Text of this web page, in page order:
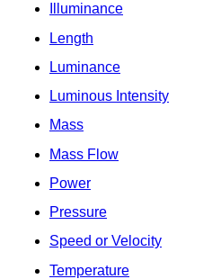
Illuminance
Length
Luminance
Luminous Intensity
Mass
Mass Flow
Power
Pressure
Speed or Velocity
Temperature